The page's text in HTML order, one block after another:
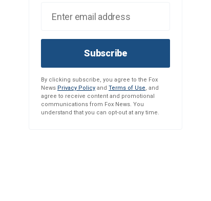
Subscribe
By clicking subscribe, you agree to the Fox
News Privacy Policy and Terms of Use, and
agree to receive content and promotional
communications from Fox News. You
understand that you can opt-out at any time.